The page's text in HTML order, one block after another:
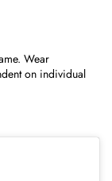
Wear
on individual